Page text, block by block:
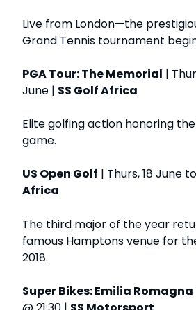
Live from London—the
Grand Tennis tournament
PGA Tour: The Memorial |
June | SS Golf Africa
Elite golfing action honoring
game.
US Open Golf | Thurs, 18 June
Africa
The third major of the year
famous Hamptons venue for
2018.
Super Bikes: Emilia Romagna